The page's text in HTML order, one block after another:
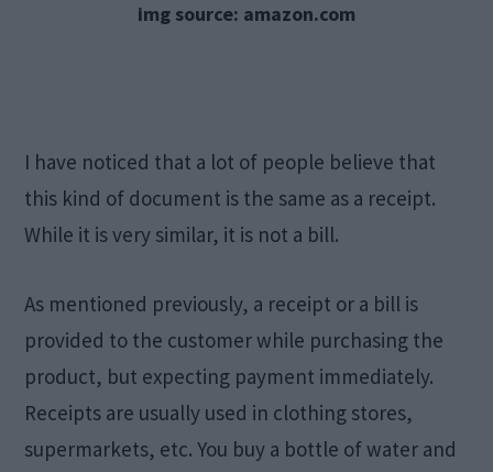
img source: amazon.com
I have noticed that a lot of people believe that
this kind of document is the same as a receipt.
While it is very similar, it is not a bill.
As mentioned previously, a receipt or a bill is
provided to the customer while purchasing the
product, but expecting payment immediately.
Receipts are usually used in clothing stores,
supermarkets, etc. You buy a bottle of water and